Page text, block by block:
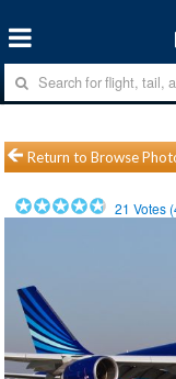
Return to Browse
21 Votes (